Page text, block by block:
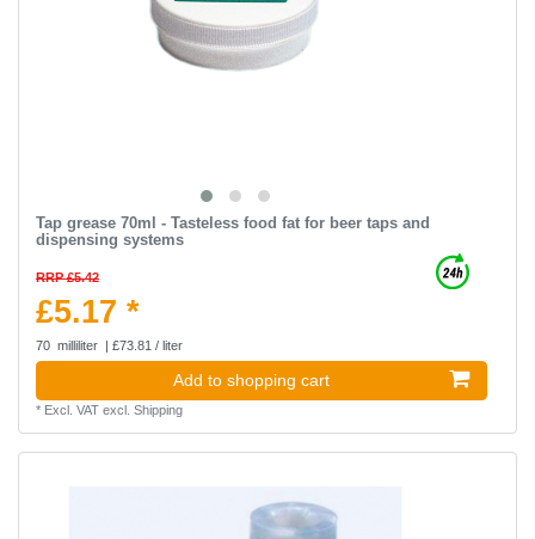
Tap grease 70ml - Tasteless food fat for beer taps and
dispensing systems
RRP £5.42
£5.17 *
70 milliliter | £73.81 / liter
Add to shopping cart
* Excl. VATexcl. Shipping